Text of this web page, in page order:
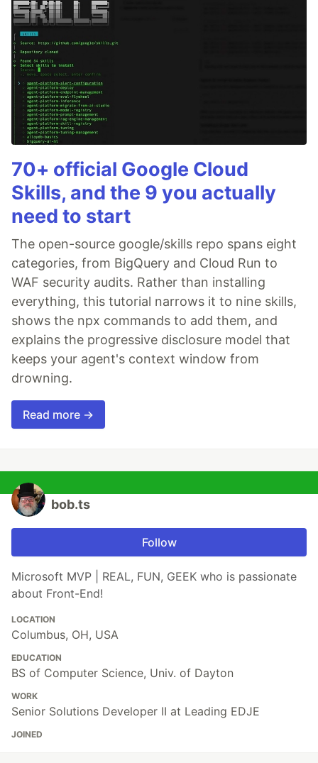
70+ official Google Cloud
Skills, and the 9 you actually
need to start
The open-source google/skills repo spans eight
categories, from BigQuery and Cloud Run to
WAF security audits. Rather than installing
everything, this tutorial narrows it to nine skills,
shows the npx commands to add them, and
explains the progressive disclosure model that
keeps your agent's context window from
drowning.
Read more →
bob.ts
Follow
Microsoft MVP | REAL, FUN, GEEK who is passionate
about Front-End!
LOCATION
Columbus, OH, USA
EDUCATION
BS of Computer Science, Univ. of Dayton
WORK
Senior Solutions Developer II at Leading EDJE
JOINED